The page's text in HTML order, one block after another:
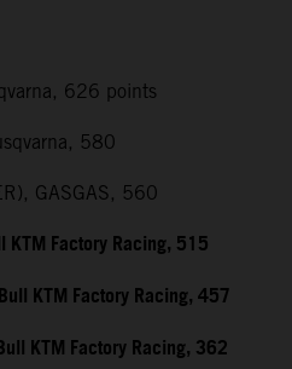
626 points
580
GASGAS, 560
KTM Factory Racing, 515
KTM Factory Racing, 457
KTM Factory Racing, 362